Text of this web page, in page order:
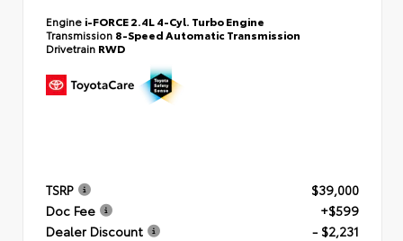
Engine i-FORCE 2.4L 4-Cyl. Turbo Engine
Transmission 8-Speed Automatic Transmission
Drivetrain RWD
TSRP
$39,000
Doc Fee
+$599
Dealer Discount
- $2,231